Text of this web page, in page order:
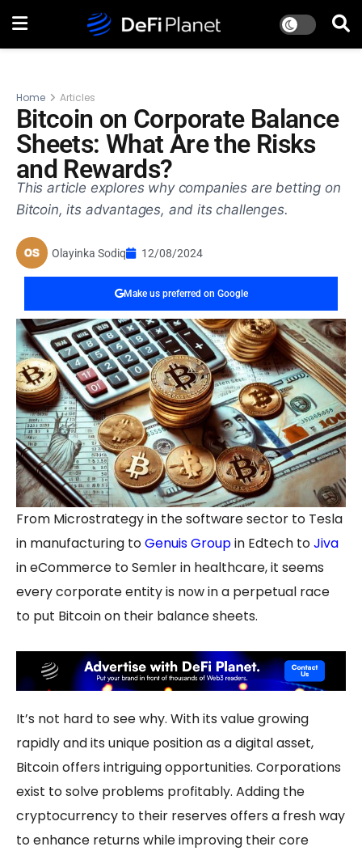
Home Articles
Bitcoin on Corporate Balance
Sheets: What Are the Risks
and Rewards?
This article explores why companies are betting on
Bitcoin, its advantages, and its challenges.
Olayinka Sodiq 12/08/2024
Make us preferred on Google
From Microstrategy in the software sector to Tesla
in manufacturing toGenuis Groupin Edtech toJiva
in eCommerce to Semler in healthcare, it seems
every corporate entity is now in a perpetual race
to put Bitcoin on their balance sheets.
It’s not hard to see why. With its value growing
rapidly and its unique position as a digital asset,
Bitcoin offers intriguing opportunities. Corporations
exist to solve problems profitably. Adding the
cryptocurrency to their reserves offers a fresh way
to enhance returns while improving their core